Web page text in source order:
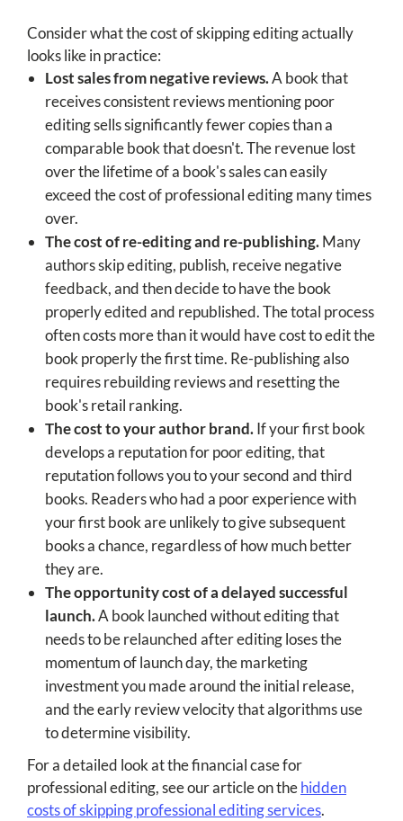
Consider what the cost of skipping editing actually
looks like in practice:
Lost sales from negative reviews.A book that
receives consistent reviews mentioning poor
editing sells significantly fewer copies than a
comparable book that doesn't. The revenue lost
over the lifetime of a book's sales can easily
exceed the cost of professional editing many times
over.
The cost of re-editing and re-publishing.Many
authors skip editing, publish, receive negative
feedback, and then decide to have the book
properly edited and republished. The total process
often costs more than it would have cost to edit the
book properly the first time. Re-publishing also
requires rebuilding reviews and resetting the
book's retail ranking.
The cost to your author brand.If your first book
develops a reputation for poor editing, that
reputation follows you to your second and third
books. Readers who had a poor experience with
your first book are unlikely to give subsequent
books a chance, regardless of how much better
they are.
The opportunity cost of a delayed successful
launch.A book launched without editing that
needs to be relaunched after editing loses the
momentum of launch day, the marketing
investment you made around the initial release,
and the early review velocity that algorithms use
to determine visibility.
For a detailed look at the financial case for
professional editing, see our article on thehidden
costs of skipping professional editing services.